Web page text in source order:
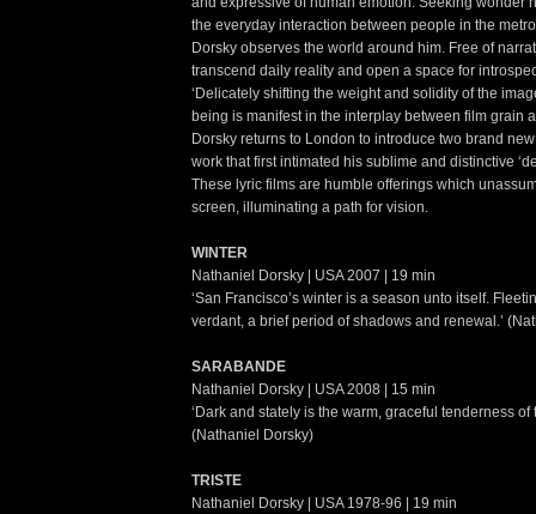
the everyday interaction between people in the
Dorsky observes the world around him. Free of
transcend daily reality and open a space for
‘Delicately shifting the weight and solidity of the
being is manifest in the interplay between film grain
Dorsky returns to London to introduce two brand
work that first intimated his sublime and distinctive
These lyric films are humble offerings which
screen, illuminating a path for vision.
WINTER
Nathaniel Dorsky | USA 2007 | 19 min
‘San Francisco’s winter is a season unto itself.
verdant, a brief period of shadows and renewal.’
SARABANDE
Nathaniel Dorsky | USA 2008 | 15 min
‘Dark and stately is the warm, graceful tenderness of
(Nathaniel Dorsky)
TRISTE
Nathaniel Dorsky | USA 1978-96 | 19 min